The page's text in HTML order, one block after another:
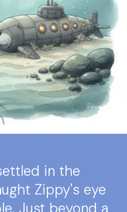
in the
Zippy's eye
Just beyond a